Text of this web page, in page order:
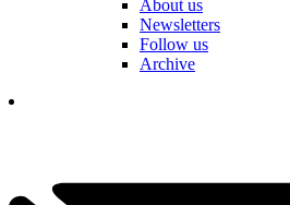
About us
Newsletters
Follow us
Archive